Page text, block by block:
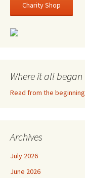
Charity Shop
Where it all began
Read from the beginning
Archives
July 2026
June 2026